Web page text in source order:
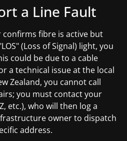
a Line Fault
confirms fibre is active but
(Loss of Signal) light, you
could be due to a cable
a technical issue at the local
Zealand, you cannot call
you must contact your
etc.), who will then log a
owner to dispatch
address.